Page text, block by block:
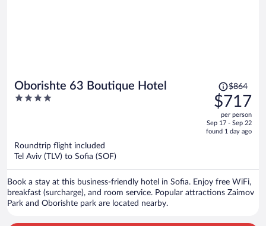
Oborishte 63 Boutique Hotel
4
Price
was
$864,
price
is
$864
$717
per person
Sep 17 - Sep 22
found 1 day ago
Roundtrip flight included
Tel Aviv (TLV) to Sofia (SOF)
Book a stay at this business-friendly hotel in Sofia. Enjoy free WiFi,
breakfast (surcharge), and room service. Popular attractions Zaimov
Park and Oborishte park are located nearby.